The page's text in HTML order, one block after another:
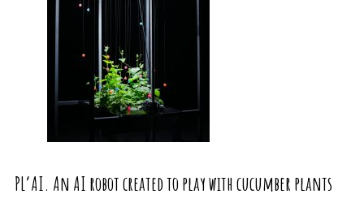
PL’AI. An AI robot created to play with cucumber plants